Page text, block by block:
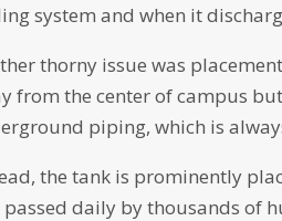
system and when it
thorny issue was
from the center of campus
piping, which is
the tank is prominently
daily by thousands of